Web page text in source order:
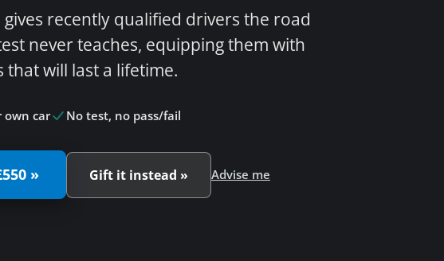
recently qualified drivers the road
never teaches, equipping them with
that will last a lifetime.
own car No test, no pass/fail
» Gift it instead » Advise me